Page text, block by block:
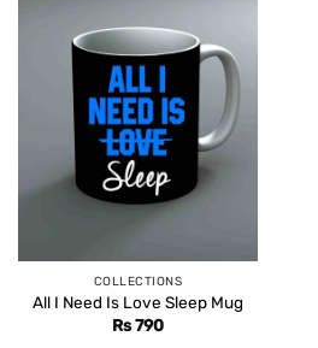
COLLECTIONS
All I Need Is Love Sleep Mug
Rs790